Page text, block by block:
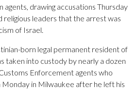
agents, drawing accusations Thursday
religious leaders that the arrest was
of Israel.
born legal permanent resident of
taken into custody by nearly a dozen
Enforcement agents who
Monday in Milwaukee after he left his